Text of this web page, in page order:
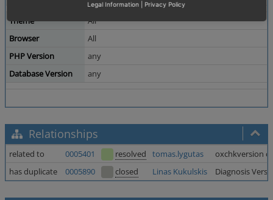
Theme
All
Browser
All
PHP Version
any
Database Version
any
Relationships
related to 0005401 resolved tomas.lygutas
oxchkversion
has duplicate
0005890 closed Linas Kukulskis Diagnosis
Legal Information Privacy Policy